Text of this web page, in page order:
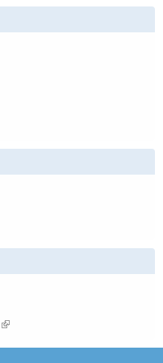
(link is external)